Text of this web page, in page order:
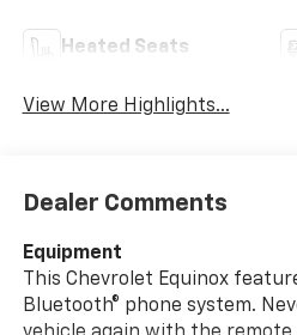
Heated Seats
View More Highlights...
Dealer Comments
Equipment
This Chevrolet Equinox
Bluetooth® phone system.